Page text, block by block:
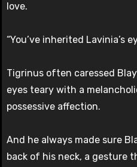
love.
“You’ve inherited Lavinia’s
Tigrinus often caressed
eyes teary with a
possessive affection.
And he always made sure
back of his neck, a gesture